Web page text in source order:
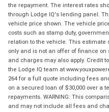
the repayment. The interest rates
through Lodge IQ's lending panel.
vehicle price shown. The vehicle
costs such as stamp duty,
relation to the vehicle. This
only and is not an offer of finance
and charges may also apply. Credit
the Lodge IQ team at
264 for a full quote including fees
on a secured loan of $30,000 over a
repayments. WARNING: This
and may not include all fees and